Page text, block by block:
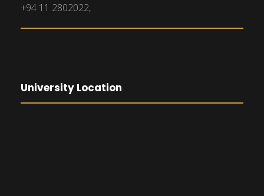
+94 11 2802022,
University Location